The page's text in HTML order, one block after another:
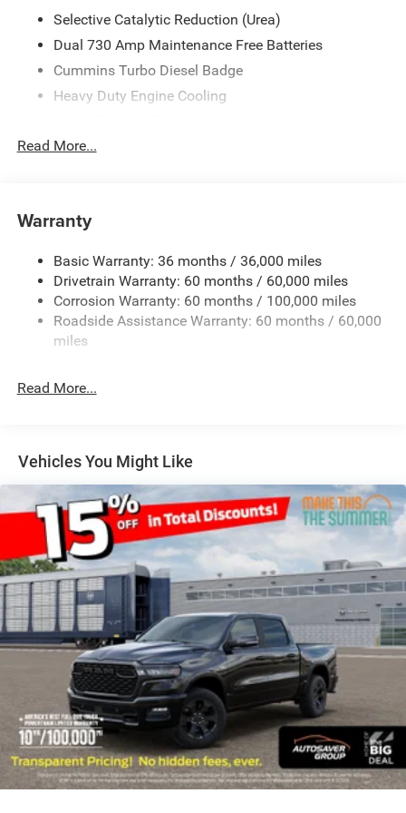
Automatic, 4WD, Bright White Clearcoat, Black Cloth, ABS
brakes, Active Cruise Control, Alloy wheels, Compass,
Electronic Stability Control, Heated door mirrors,
Illuminated entry, Low tire pressure warning, ParkView
Rear Back-Up Camera, Remote keyless entry, Traction
Selective Catalytic Reduction (Urea)
Dual 730 Amp Maintenance Free Batteries
Cummins Turbo Diesel Badge
Heavy Duty Engine Cooling
Supplemental Heater
Capless Fuel Fill w/o Discriminator
040 lbs
QUICK ORDER PACKAGE 24Z BIG HORN
Engine: 6.7L I6 Cummins HO Turbo Diesel
6.7L I6 Cummins HO Turbo Diesel Transmission: 8-
ENGINE: 6.7L I6 CUMMINS HO TURBO DIESEL -inc:
Selective Catalytic Reduction (Urea) Dual 730 Amp
Maintenance Free Batteries Cummins Turbo Diesel
Badge Heavy Duty Engine Cooling Diesel Exhaust
Brake Supplemental Heater 3.42 Axle Ratio Front
Bumper Sight Shields Capless Fuel Fill w/o
Discriminator GVWR: 11 040 lbs
REAR WHEELHOUSE LINERS
COLD WEATHER GROUP -inc: Engine Block Heater
MOPAR Winter Front Grille Cover
MANUFACTURER'S STATEMENT OF ORIGIN
POWER 2-WAY DRIVER LUMBAR ADJUST
BIG HORN LEVEL 1 PLUS EQUIPMENT GROUP -inc:
Emergency Vehicle Alert System (EVAS) Glove Box
Lamp 12 Touchscreen Display Auto Power-Folding
Read More...
Warranty
Basic Warranty: 36 months / 36,000 miles
Drivetrain Warranty: 60 months / 60,000 miles
Corrosion Warranty: 60 months / 100,000 miles
Roadside Assistance Warranty: 60 months / 60,000
miles
Read More...
Vehicles You Might Like